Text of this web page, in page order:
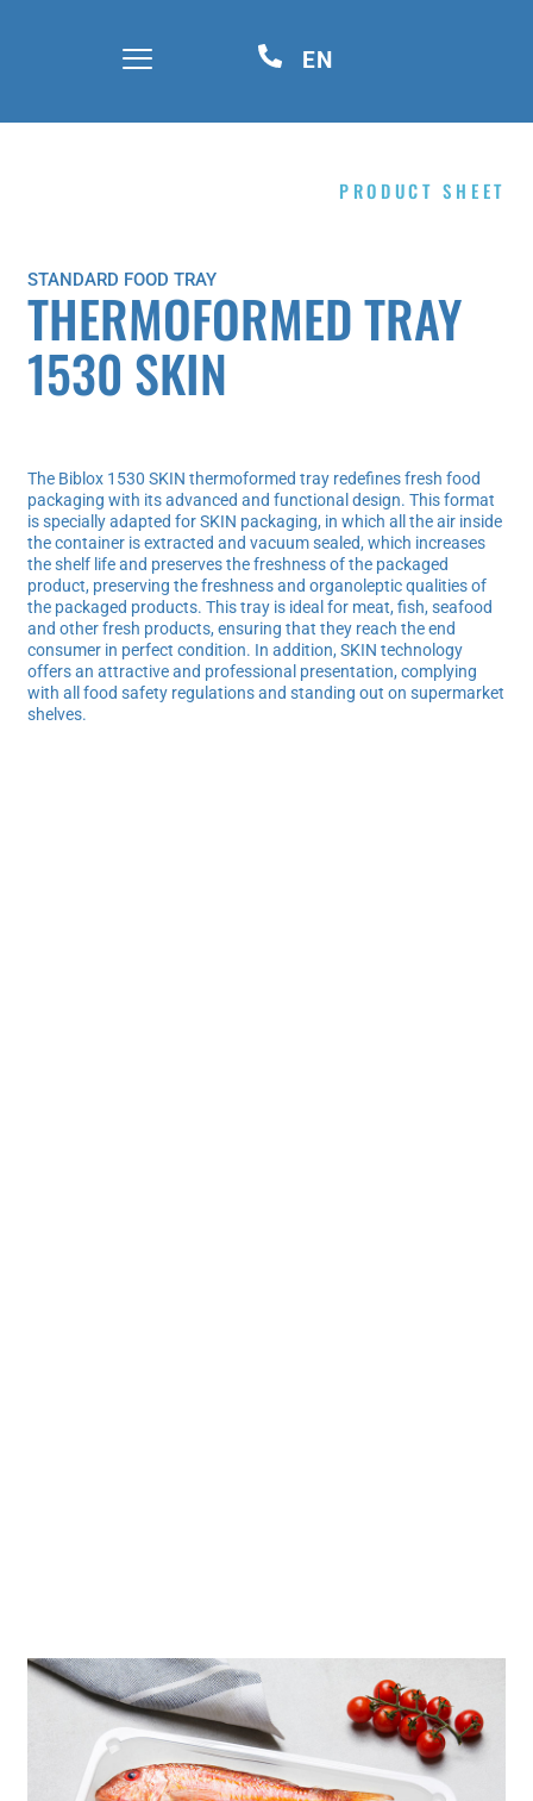
EN
PRODUCT SHEET
STANDARD FOOD TRAY
THERMOFORMED TRAY
1530 SKIN
The Biblox 1530 SKIN thermoformed tray redefines fresh food
packaging with its advanced and functional design. This format
is specially adapted for SKIN packaging, in which all the air inside
the container is extracted and vacuum sealed, which increases
the shelf life and preserves the freshness of the packaged
product, preserving the freshness and organoleptic qualities of
the packaged products. This tray is ideal for meat, fish, seafood
and other fresh products, ensuring that they reach the end
consumer in perfect condition. In addition, SKIN technology
offers an attractive and professional presentation, complying
with all food safety regulations and standing out on supermarket
shelves.